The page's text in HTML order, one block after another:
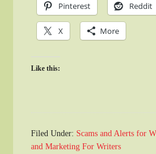
Pinterest Reddit
X More
Like this:
Filed Under: Scams and Alerts for
and Marketing For Writers